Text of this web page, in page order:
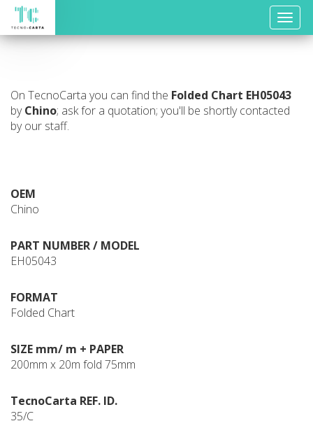
Toggle
On TecnoCarta you can find the Folded Chart EH05043
byChino; ask for a quotation; you'll be shortly contacted
by our staff.
OEM
Chino
PART NUMBER / MODEL
EH05043
FORMAT
Folded Chart
SIZE mm/ m + PAPER
200mm x 20m fold 75mm
TecnoCarta REF. ID.
35/C